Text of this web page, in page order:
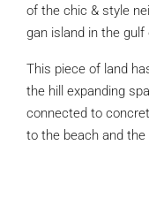
of the chic & style
gan island in the gulf
This piece of land
the hill expanding
connected to
to the beach and